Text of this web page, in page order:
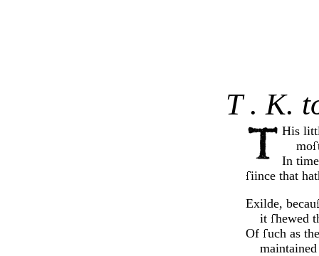
T . K.
His
mo
In
iince that
Exilde, becau
it hewed
Of uch as
maintained